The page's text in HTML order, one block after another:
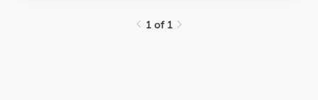
1 of 1